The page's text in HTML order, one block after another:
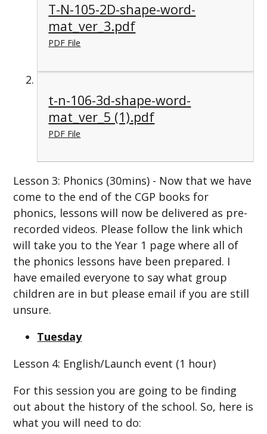
T-N-105-2D-shape-word-
mat_ver_3.pdf
PDF File
t-n-106-3d-shape-word-
mat_ver_5 (1).pdf
PDF File
Lesson 3: Phonics (30mins) - Now that we have
come to the end of the CGP books for
phonics, lessons will now be delivered as pre-
recorded videos. Please follow the link which
will take you to the Year 1 page where all of
the phonics lessons have been prepared. I
have emailed everyone to say what group
children are in but please email if you are still
unsure.
Tuesday
Lesson 4: English/Launch event (1 hour)
For this session you are going to be finding
out about the history of the school. So, here is
what you will need to do: